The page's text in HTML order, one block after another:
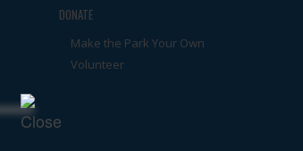
DONATE
Make the Park Your Own
Volunteer